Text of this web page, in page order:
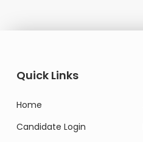
Quick Links
Home
Candidate Login